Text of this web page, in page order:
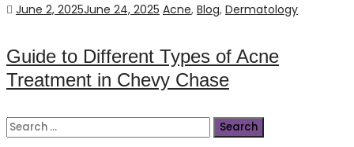
Posted
June 2, 2025June 24, 2025 Categories
Acne, Blog, Dermatology
Guide to Different Types of Acne
Treatment in Chevy Chase
Search